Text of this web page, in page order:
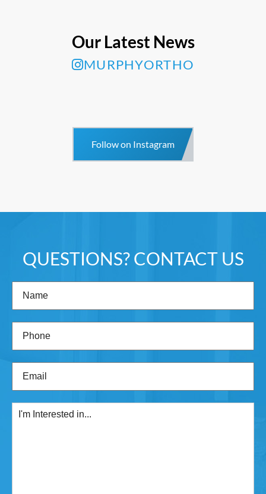
Our Latest News
MURPHYORTHO
Follow on Instagram
QUESTIONS? CONTACT US